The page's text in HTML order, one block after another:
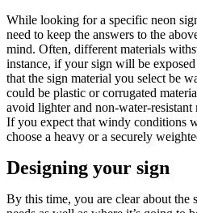
While looking for a specific neon
need to keep the answers to the
mind. Often, different materials
instance, if your sign will be
that the sign material you select be
could be plastic or corrugated
avoid lighter and non-water-resistant
If you expect that windy conditions
choose a heavy or a securely
Designing your sign
By this time, you are clear about the